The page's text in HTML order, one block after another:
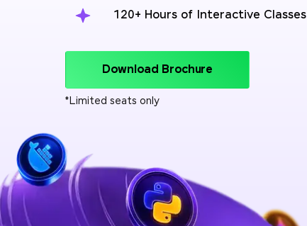
120+ Hours of Interactive Classes
Download Brochure
*Limited seats only